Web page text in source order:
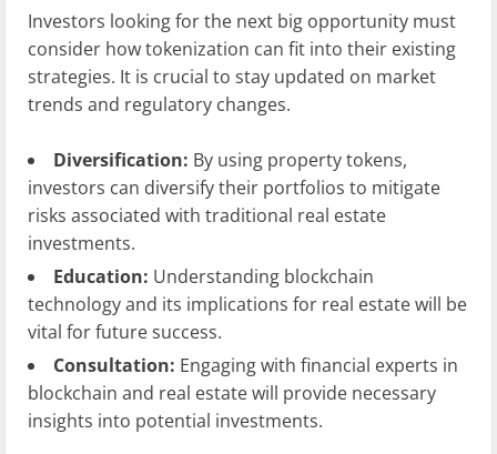
Investors looking for the next big opportunity must
consider how tokenization can fit into their existing
strategies. It is crucial to stay updated on market
trends and regulatory changes.
Diversification: By using property tokens,
investors can diversify their portfolios to mitigate
risks associated with traditional real estate
investments.
Education: Understanding blockchain
technology and its implications for real estate will be
vital for future success.
Consultation: Engaging with financial experts in
blockchain and real estate will provide necessary
insights into potential investments.